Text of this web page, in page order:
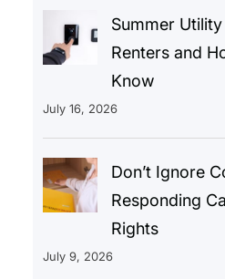
Summer
Renters and
Know
July 16, 2026
Don’t Ignore
Responding
Rights
July 9, 2026